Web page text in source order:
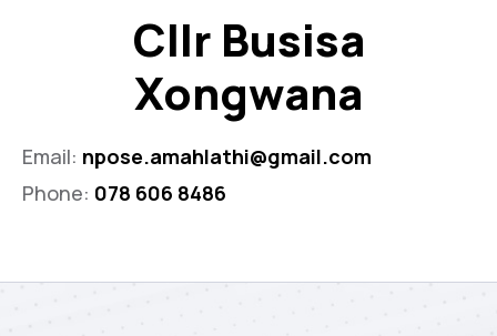
Cllr Busisa
Xongwana
Email: npose.amahlathi@gmail.com
Phone: 078 606 8486